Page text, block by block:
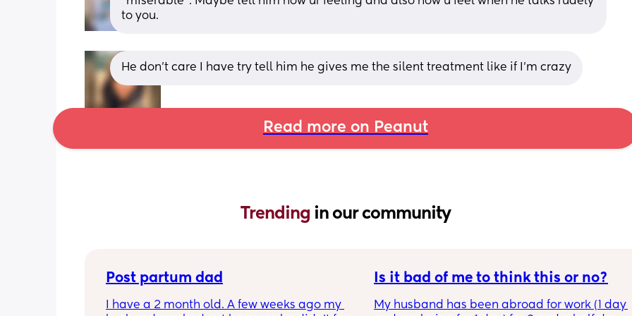
to you.
He don’t care I have try tell him he gives me the silent treatment like if I’m crazy
Read more on Peanut
Trending in our community
Post partum dad
I have a 2 month old. A few weeks ago my
Is it bad of me to think this or no?
My husband has been abroad for work (1 day